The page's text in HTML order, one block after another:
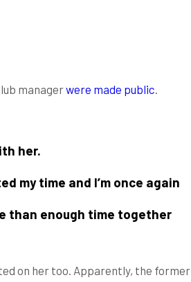
managerwere made public.
her.
my time and I’m once again
than enough time together
on her too. Apparently, the former